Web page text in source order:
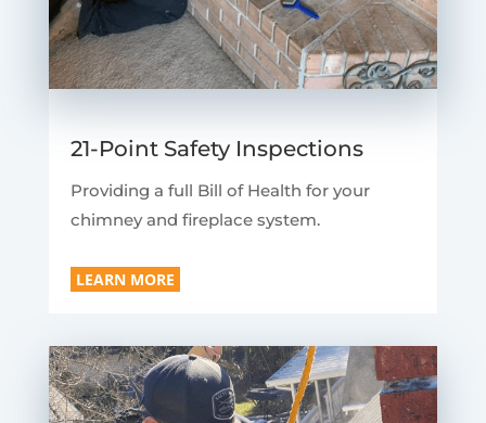
21-Point Safety Inspections
Providing a full Bill of Health for your
chimney and fireplace system.
LEARN MORE